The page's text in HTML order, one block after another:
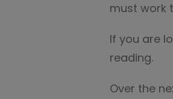
must work
If you are
reading.
Over the